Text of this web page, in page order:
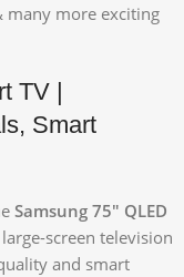
many more exciting
TV |
Smart
Samsung 75″ QLED
screen television
and smart